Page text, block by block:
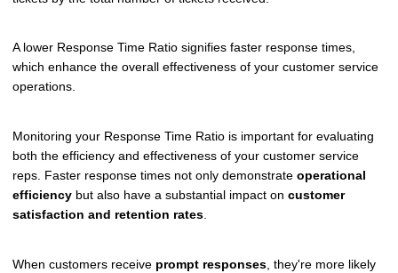
A lower Response Time Ratio signifies faster response times,
which enhance the overall effectiveness of your customer service
operations.
Monitoring your Response Time Ratio is important for evaluating
both the efficiency and effectiveness of your customer service
reps. Faster response times not only demonstrate operational
efficiency but also have a substantial impact on customer
satisfaction and retention rates.
When customers receive prompt responses , they're more likely